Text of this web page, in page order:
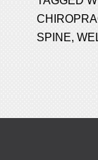
SPINE,